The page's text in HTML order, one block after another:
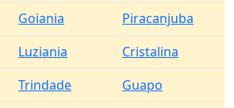
Goiania
Piracanjuba
Luziania
Cristalina
Trindade
Guapo